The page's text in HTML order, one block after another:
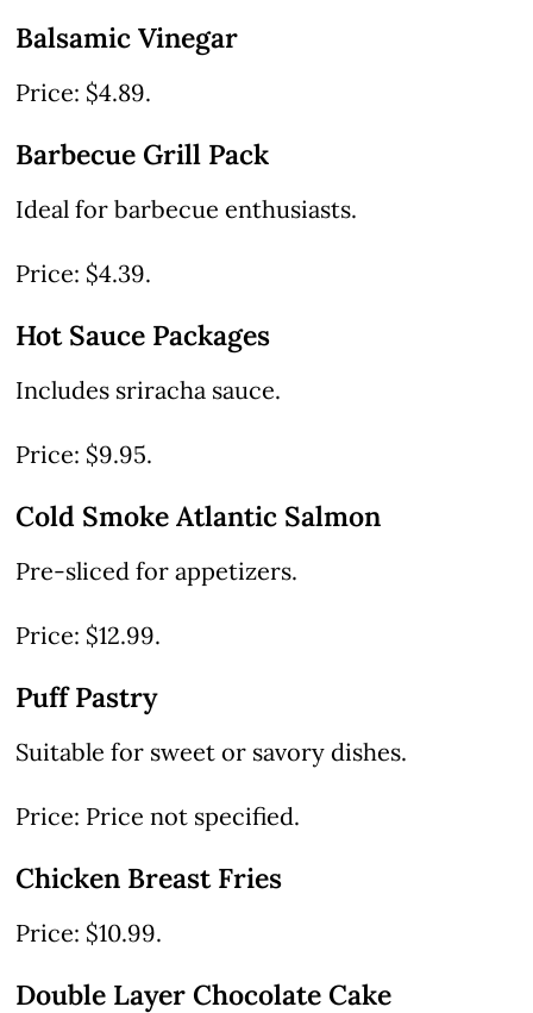
Balsamic Vinegar
Price: $4.89.
Barbecue Grill Pack
Ideal for barbecue enthusiasts.
Price: $4.39.
Hot Sauce Packages
Includes sriracha sauce.
Price: $9.95.
Cold Smoke Atlantic Salmon
Pre-sliced for appetizers.
Price: $12.99.
Puff Pastry
Suitable for sweet or savory dishes.
Price: Price not specified.
Chicken Breast Fries
Price: $10.99.
Double Layer Chocolate Cake